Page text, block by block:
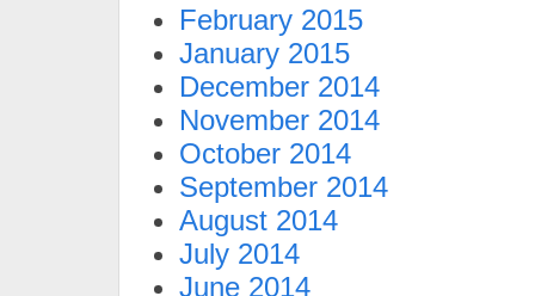
February 2015
January 2015
December 2014
November 2014
October 2014
September 2014
August 2014
July 2014
June 2014